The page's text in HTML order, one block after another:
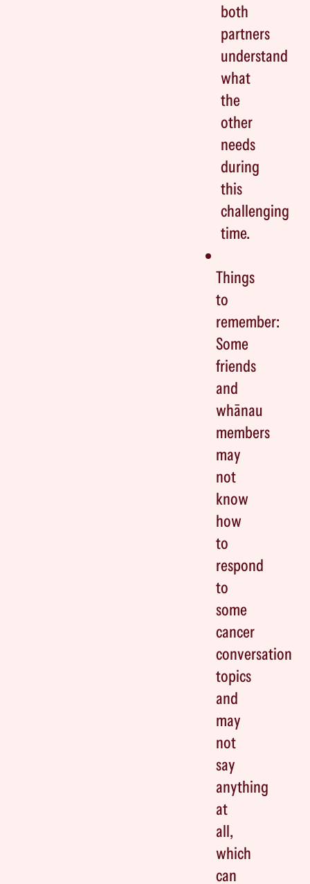
both
partners
understand
what
the
other
needs
during
this
challenging
time.
Things
to
remember:
Some
friends
and
whānau
members
may
not
know
how
to
respond
to
some
cancer
conversation
topics
and
may
not
say
anything
at
all,
which
can